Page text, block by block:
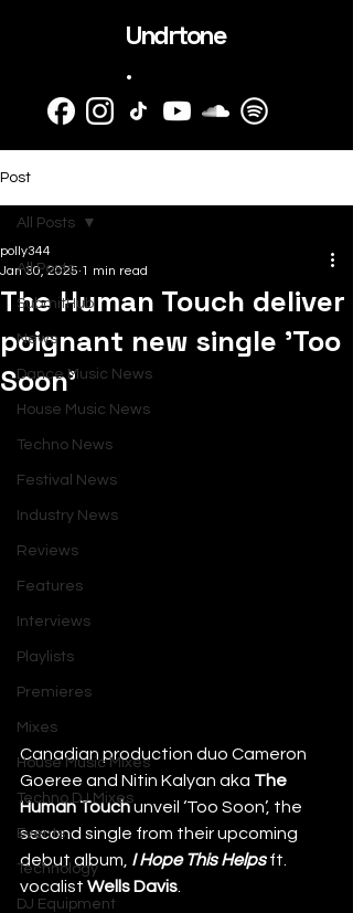
Undrtone
.
Post
All Posts
SubmitHub
News
Dance Music News
House Music News
Techno News
Festival News
Industry News
Reviews
Features
Interviews
Playlists
Premieres
Mixes
House Music Mixes
Techno DJ Mixes
Events
Technology
DJ Equipment
All Posts
The Human Touch deliver
poignant new single 'Too
Soon'
polly344
Jan 30, 2025 1 min read
Canadian production duo Cameron
Goeree and Nitin Kalyan aka The
Human Touch unveil ‘Too Soon’, the
second single from their upcoming
debut album, I Hope This Helps ft.
vocalist Wells Davis